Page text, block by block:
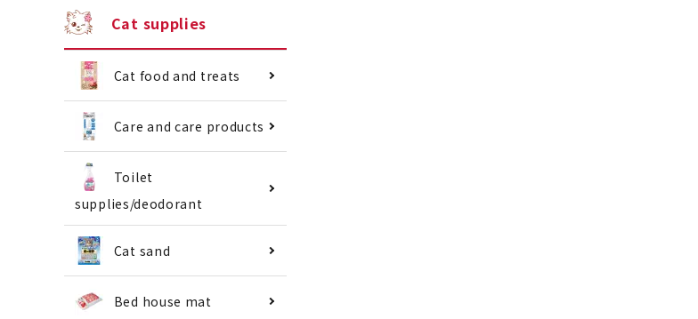
Cat supplies
Cat food and treats
Care and care products
Toilet
supplies/deodorant
Cat sand
Bed house mat